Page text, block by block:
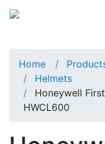
Home
Helmets
Honeywell
HWCL600